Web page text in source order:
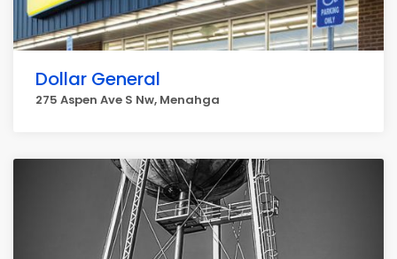
Dollar General
275 Aspen Ave S Nw, Menahga